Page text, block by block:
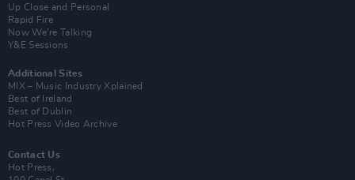
Up Close and Personal
Rapid Fire
Now We’re Talking
Y&E Sessions
Additional Sites
MIX – Music Industry Xplained
Best of Ireland
Best of Dublin
Hot Press Video Archive
Contact Us
Hot Press,